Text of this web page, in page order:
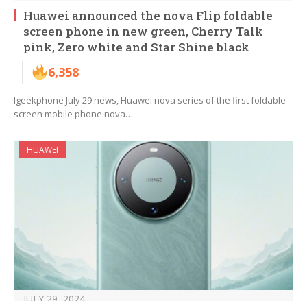
Huawei announced the nova Flip foldable
screen phone in new green, Cherry Talk
pink, Zero white and Star Shine black
6,358
Igeekphone July 29 news, Huawei nova series of the first foldable
screen mobile phone nova…
HUAWEI